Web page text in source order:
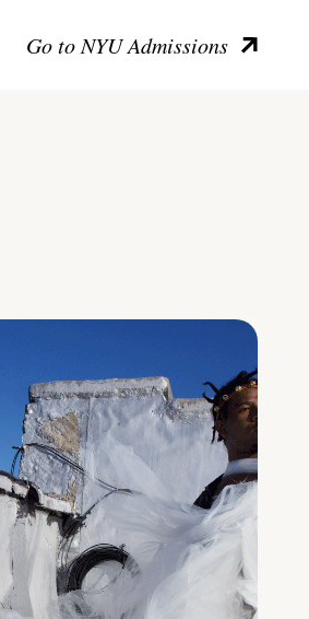
Go to NYU Admissions